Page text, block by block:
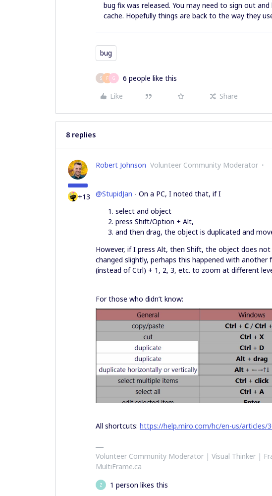
bug fix was released. You may need to sign out
cache. Hopefully things are back to the way they
bug
S F G
6 people like this
Like
Share
8 replies
+13
Robert Johnson Volunteer Community Moderator
@StupidJan - On a PC, I noted that, if I
select and object
press Shift/Option + Alt,
and then drag, the object is duplicated and
However, if I press Alt, then Shift, the object does
changed slightly, perhaps this happened with
(instead of Ctrl) + 1, 2, 3, etc. to zoom at different
For those who didn’t know:
All shortcuts: https://help.miro.com/hc/en-us/articles/
Volunteer Community Moderator | Visual Thinker |
MultiFrame.ca
Z
1 person likes this